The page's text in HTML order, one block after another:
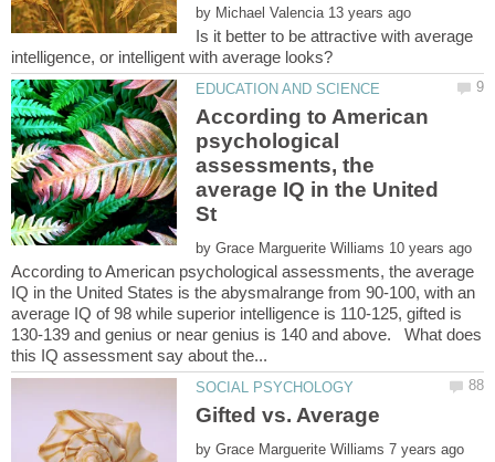
by
Is it better to be attractive with average
According to American
psychological
assessments, the
average IQ in the United
by
According to American psychological assessments, the average
IQ in the United States is the abysmalrange from 90-100, with an
average IQ of 98 while superior intelligence is 110-125, gifted is
130-139 and genius or near genius is 140 and above. What does
by